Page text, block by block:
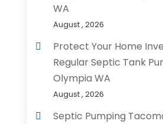
WA
August , 2026
Protect Your Home
Regular Septic Tank
Olympia WA
August , 2026
Septic Pumping